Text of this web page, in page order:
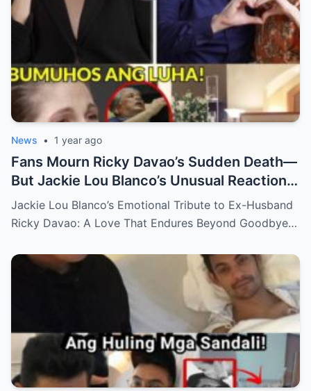
News • 1 year ago
Fans Mourn Ricky Davao’s Sudden Death—
But Jackie Lou Blanco’s Unusual Reaction
Sparks Even More Questions
Jackie Lou Blanco’s Emotional Tribute to Ex-Husband
Ricky Davao: A Love That Endures Beyond Goodbye…